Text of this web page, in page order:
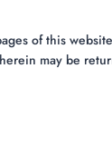
of this
may be